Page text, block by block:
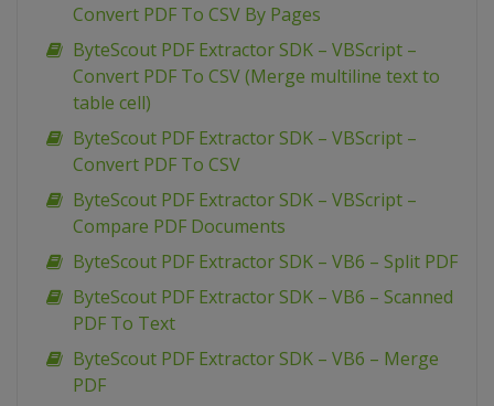
Convert PDF To CSV By Pages
ByteScout PDF Extractor SDK – VBScript –
Convert PDF To CSV (Merge multiline text to
table cell)
ByteScout PDF Extractor SDK – VBScript –
Convert PDF To CSV
ByteScout PDF Extractor SDK – VBScript –
Compare PDF Documents
ByteScout PDF Extractor SDK – VB6 – Split PDF
ByteScout PDF Extractor SDK – VB6 – Scanned
PDF To Text
ByteScout PDF Extractor SDK – VB6 – Merge
PDF